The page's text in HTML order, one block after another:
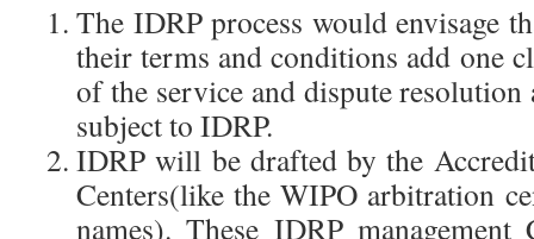
The IDRP process would envisage
their terms and conditions add one
of the service and dispute
subject to IDRP.
IDRP will be drafted by the
Centers(like the WIPO arbitration
names). These IDRP